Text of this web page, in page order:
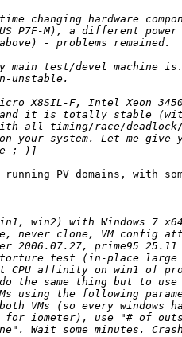
changing hardware
P7F-M), a different power
- problems remained.
main test/devel machine
unstable.
X8SIL-F, Intel Xeon
and it is totally stable
all timing/race/
your system. Let me give
;-)]
running PV domains, with
win2) with Windows 7
never clone, VM config
2006.07.27, prime95
test (in-place large
CPU affinity on win1 of
the same thing but to use
using the following
VMs (so every windows
for iometer), use "# of
Wait some minutes.